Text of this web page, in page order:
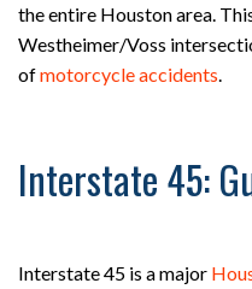
the entire Houston area.
Westheimer/Voss
ofmotorcycle accidents
Interstate 45:
Interstate 45 is a major